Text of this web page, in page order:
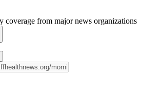
coverage from major news organizations